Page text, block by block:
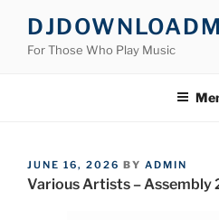
contentFor Those Who Play Music
POSTED
ON
JUNE 16, 2026 BY ADMIN
Various Artists – Assembly